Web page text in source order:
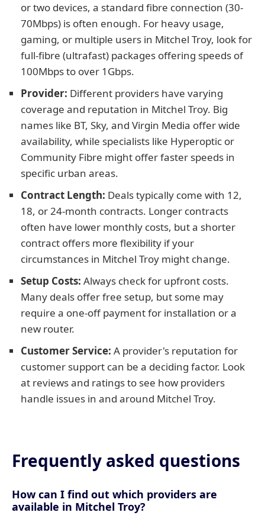
or two devices, a standard fibre connection (30-
70Mbps) is often enough. For heavy usage,
gaming, or multiple users in Mitchel Troy, look for
full-fibre (ultrafast) packages offering speeds of
100Mbps to over 1Gbps.
Provider: Different providers have varying
coverage and reputation in Mitchel Troy. Big
names like BT, Sky, and Virgin Media offer wide
availability, while specialists like Hyperoptic or
Community Fibre might offer faster speeds in
specific urban areas.
Contract Length: Deals typically come with 12,
18, or 24-month contracts. Longer contracts
often have lower monthly costs, but a shorter
contract offers more flexibility if your
circumstances in Mitchel Troy might change.
Setup Costs: Always check for upfront costs.
Many deals offer free setup, but some may
require a one-off payment for installation or a
new router.
Customer Service: A provider's reputation for
customer support can be a deciding factor. Look
at reviews and ratings to see how providers
handle issues in and around Mitchel Troy.
Frequently asked questions
How can I find out which providers are
available in Mitchel Troy?